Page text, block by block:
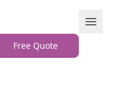
Open
Free Quote